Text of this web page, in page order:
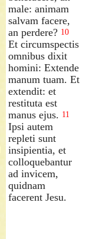
male: animam
salvam facere,
an perdere? 10
Et circumspectis
omnibus dixit
homini: Extende
manum tuam. Et
extendit: et
restituta est
manus ejus. 11
Ipsi autem
repleti sunt
insipientia, et
colloquebantur
ad invicem,
quidnam
facerent Jesu.